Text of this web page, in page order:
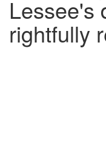
Lessee's
rightfully